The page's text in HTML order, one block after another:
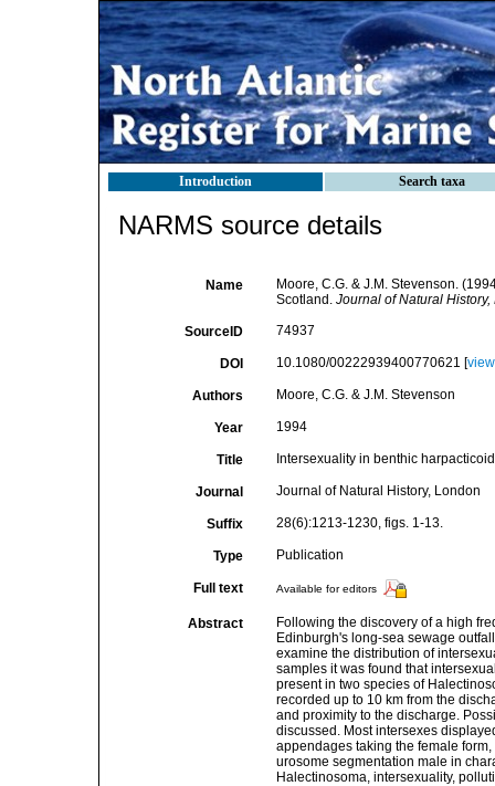
Introduction Search taxa
NARMS source details
Name
Moore, C.G. & J.M. Stevenson.
Scotland. Journal of Natural History,
SourceID 74937
DOI 10.1080/00222939400770621 [view
Authors Moore, C.G. & J.M. Stevenson
Year 1994
Title Intersexuality in benthic
Journal Journal of Natural History, London
Suffix 28(6):1213-1230, figs. 1-13.
Type Publication
Full text Available for editors
Abstract
Following the discovery of a high
Edinburgh's long-sea sewage
examine the distribution of
samples it was found that
present in two species of
recorded up to 10 km from the
and proximity to the discharge.
discussed. Most intersexes
appendages taking the female
urosome segmentation male in
Halectinosoma, intersexuality,